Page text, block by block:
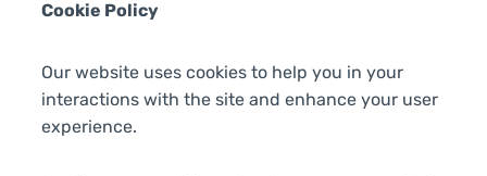
Cookie Policy
Our website uses cookies to help you in your
interactions with the site and enhance your user
experience.